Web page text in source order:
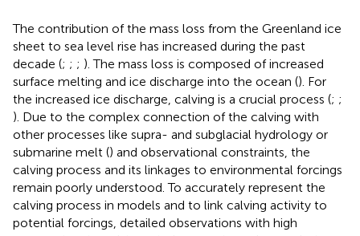
The contribution of the mass loss from the Greenland ice
sheet to sea level rise has increased during the past
decade (; ; ; ). The mass loss is composed of increased
surface melting and ice discharge into the ocean (). For
the increased ice discharge, calving is a crucial process (; ;
). Due to the complex connection of the calving with
other processes like supra- and subglacial hydrology or
submarine melt () and observational constraints, the
calving process and its linkages to environmental forcings
remain poorly understood. To accurately represent the
calving process in models and to link calving activity to
potential forcings, detailed observations with high